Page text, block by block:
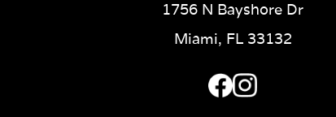
1756 N Bayshore Dr
Miami, FL 33132